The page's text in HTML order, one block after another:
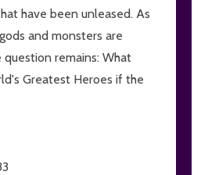
have been unleased. As
and monsters are
remains: What
Greatest Heroes if the